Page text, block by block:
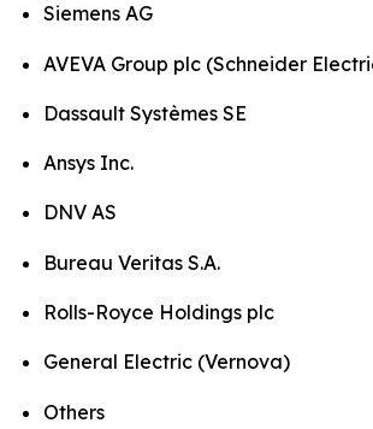
Siemens AG
AVEVA Group plc (Schneider
Dassault Systèmes SE
Ansys Inc.
DNV AS
Bureau Veritas S.A.
Rolls-Royce Holdings plc
General Electric (Vernova)
Others